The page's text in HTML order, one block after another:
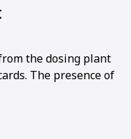
the dosing plant
The presence of